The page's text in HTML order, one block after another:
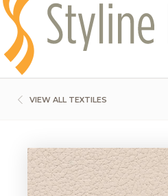
VIEW ALL TEXTILES